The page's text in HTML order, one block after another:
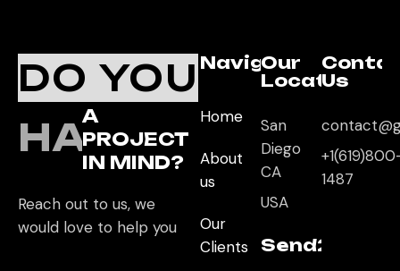
DO YOU
HAVE
A
PROJECT
IN MIND?
Reach out to us, we
would love to help you
Navigation
Home
About
us
Our
Clients
Our
Location
San
Diego
CA
USA
Send2App
Us
1487